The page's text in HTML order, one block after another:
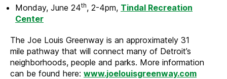
Monday, June 24th, 2-4pm, Tindal Recreation
Center
The Joe Louis Greenway is an approximately 31
mile pathway that will connect many of Detroit’s
neighborhoods, people and parks. More information
can be found here: www.joelouisgreenway.com